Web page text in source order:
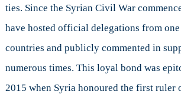
ties. Since the Syrian Civil War
have hosted official delegations from one
countries and publicly commented in
numerous times. This loyal bond was
2015 when Syria honoured the first ruler